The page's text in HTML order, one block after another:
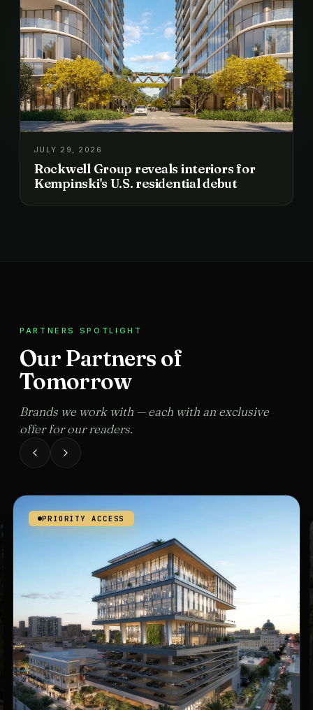
JULY 29, 2026
Rockwell Group reveals interiors for
Kempinski's U.S. residential debut
PARTNERS SPOTLIGHT
Our Partners of
Tomorrow
Brands we work with — each with an exclusive
offer for our readers.
PRIORITY ACCESS